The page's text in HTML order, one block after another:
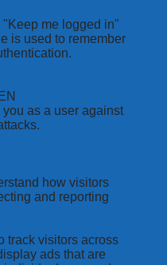
"Keep me logged in"
is used to remember
as a user against
how visitors
and reporting
track visitors across
ads that are